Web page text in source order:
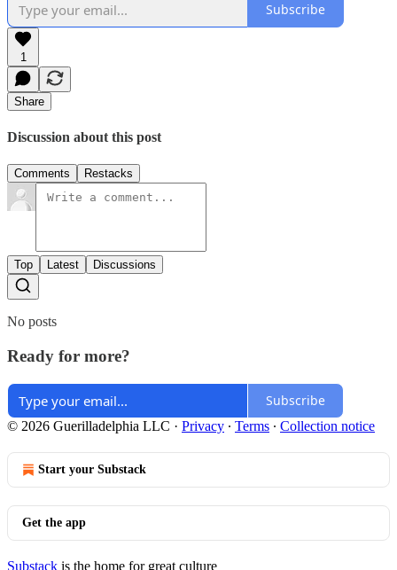
Subscribe
1
Share
Discussion about this post
Comments Restacks
Top Latest Discussions
No posts
Ready for more?
Subscribe
© 2026 Guerilladelphia LLC · Privacy ∙ Terms ∙ Collection notice
Start your Substack
Get the app
Substack is the home for great culture